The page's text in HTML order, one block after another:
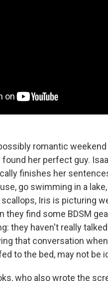
romantic
her perfect guy.
finishes her
go swimming in a
Iris is picturing
they find some BDSM
they haven't really
that conversation
to the bed, may not be
who also wrote the